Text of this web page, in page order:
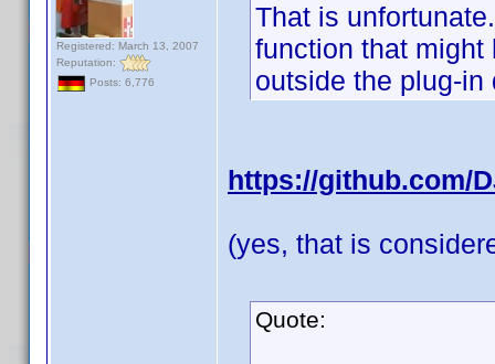
Registered: March 13, 2007
Reputation:
Posts: 6,776
That is
function that might
outside the plug-in
https://github.com/
(yes, that is
Quote: